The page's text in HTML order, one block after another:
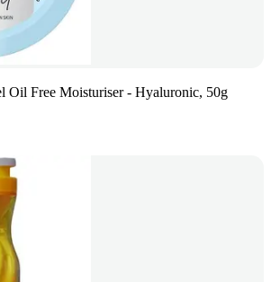
Oil Free Moisturiser - Hyaluronic, 50g